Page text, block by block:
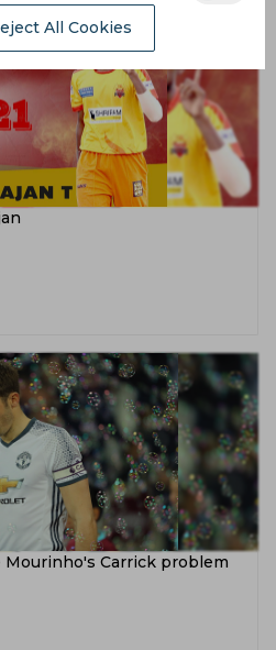
Mourinho's Carrick problem
All Cookies